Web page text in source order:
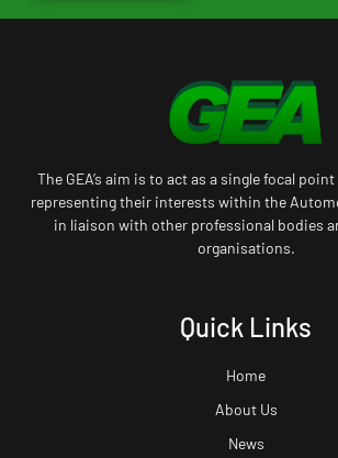
The GEA’s aim is to act as a single focal
representing their interests within the
in liaison with other professional bodies
organisations.
Quick Links
Home
About Us
News